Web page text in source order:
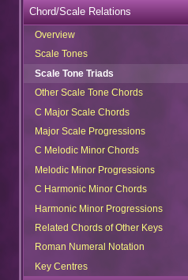
Chord/Scale Relations
Overview
Scale Tones
Scale Tone Triads
Other Scale Tone Chords
C Major Scale Chords
Major Scale Progressions
C Melodic Minor Chords
Melodic Minor Progressions
C Harmonic Minor Chords
Harmonic Minor Progressions
Related Chords of Other Keys
Roman Numeral Notation
Key Centres